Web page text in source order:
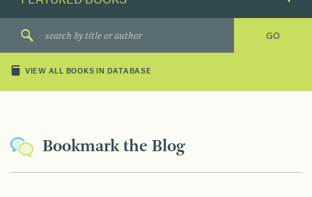
VIEW ALL BOOKS IN DATABASE
Bookmark the Blog